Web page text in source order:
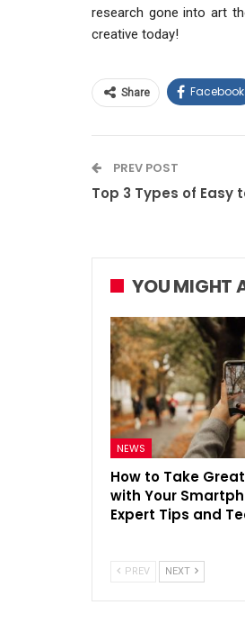
research gone into art
creative today!
Share Facebook
PREV POST
Top 3 Types of Easy
YOU MIGHT
NEWS
How to Take
with Your
Expert Tips and
PREV NEXT